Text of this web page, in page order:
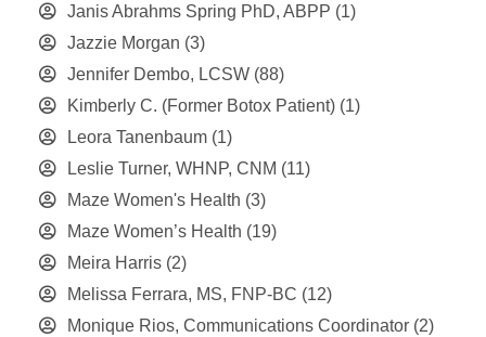
Janis Abrahms Spring PhD, ABPP (1)
Jazzie Morgan (3)
Jennifer Dembo, LCSW (88)
Kimberly C. (Former Botox Patient) (1)
Leora Tanenbaum (1)
Leslie Turner, WHNP, CNM (11)
Maze Women's Health (3)
Maze Women’s Health (19)
Meira Harris (2)
Melissa Ferrara, MS, FNP-BC (12)
Monique Rios, Communications Coordinator (2)